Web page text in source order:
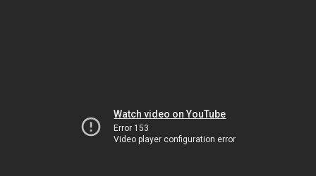
Watch video on YouTube
Error 153
Video player configuration error